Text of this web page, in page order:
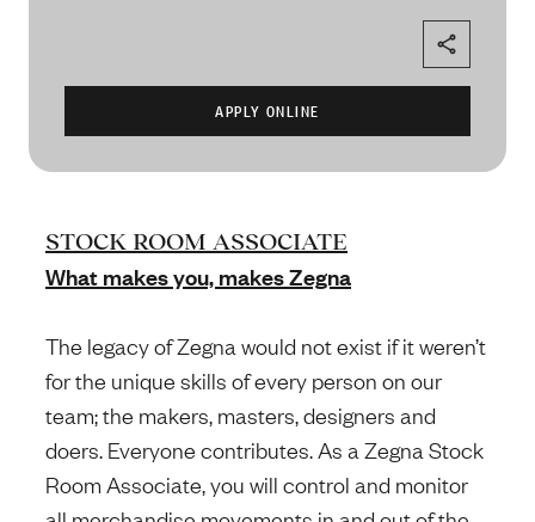
STOCK ROOM ASSOCIATE
What makes you, makes Zegna
The legacy of Zegna would not exist if it weren’t
for the unique skills of every person on our
team; the makers, masters, designers and
doers. Everyone contributes. As a Zegna Stock
Room Associate, you will control and monitor